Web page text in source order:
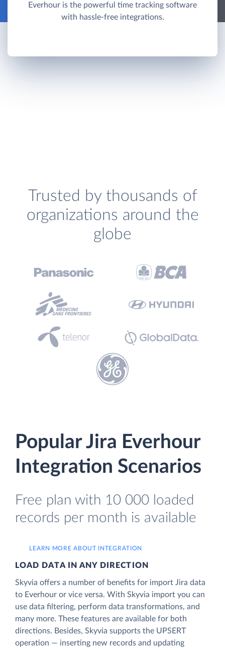
Everhour is the powerful time tracking software
with hassle-free integrations.
Trusted by thousands of
organizations around the
globe
Popular Jira Everhour
Integration Scenarios
Free plan with 10 000 loaded
records per month is available
LEARN MORE ABOUT INTEGRATION
LOAD DATA IN ANY DIRECTION
Skyvia offers a number of benefits for import Jira data
to Everhour or vice versa. With Skyvia import you can
use data filtering, perform data transformations, and
many more. These features are available for both
directions. Besides, Skyvia supports the UPSERT
operation — inserting new records and updating